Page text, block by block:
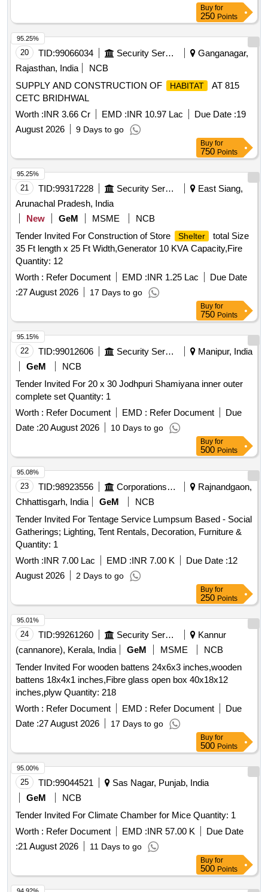
Buy for
250 Points
20 TID:99066034 Security Services
Ganganagar,
Rajasthan, India
NCB
SUPPLY AND CONSTRUCTION OF
HABITAT
AT 815
CETC BRIDHWAL
Worth :INR 3.66 Cr EMD :INR 10.97 Lac Due Date :19
August 2026
9 Days to go
95.25%
Buy for
750 Points
21 TID:99317228 Security Services
East Siang,
Arunachal Pradesh, India
New
GeM MSME
NCB
Tender Invited For Construction of Store
Shelter
total Size
35 Ft length x 25 Ft Width,Generator 10 KVA Capacity,Fire
Quantity: 12
Worth : Refer Document EMD :INR 1.25 Lac
Due Date
:27 August 2026 17 Days to go
95.25%
Buy for
750 Points
22 TID:99012606 Security Services
Manipur, India
GeM
NCB
Tender Invited For 20 x 30 Jodhpuri Shamiyana inner outer
complete set Quantity: 1
Worth : Refer Document EMD : Refer Document
Due
Date :20 August 2026 10 Days to go
95.15%
Buy for
500 Points
23 TID:98923556 Corporations/ Assoc/ Chambers/ Govt Agencies
Rajnandgaon,
Chhattisgarh, India
GeM
NCB
Tender Invited For Tentage Service Lumpsum Based - Social
Gatherings; Lighting, Tent Rentals, Decoration, Furniture &
Quantity: 1
Worth :INR 7.00 Lac EMD :INR 7.00 K Due Date :12
August 2026
2 Days to go
95.08%
Buy for
250 Points
24 TID:99261260 Security Services
Kannur
(cannanore), Kerala, India
GeM MSME
NCB
Tender Invited For wooden battens 24x6x3 inches,wooden
battens 18x4x1 inches,Fibre glass open box 40x18x12
inches,plyw Quantity: 218
Worth : Refer Document EMD : Refer Document
Due
Date :27 August 2026 17 Days to go
95.01%
Buy for
500 Points
25 TID:99044521
Sas Nagar, Punjab, India
GeM
NCB
Tender Invited For Climate Chamber for Mice Quantity: 1
Worth : Refer Document EMD :INR 57.00 K
Due Date
:21 August 2026 11 Days to go
95.00%
Buy for
500 Points